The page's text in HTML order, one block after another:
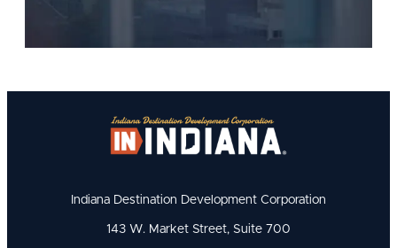
Indiana Destination Development Corporation
143 W. Market Street, Suite 700